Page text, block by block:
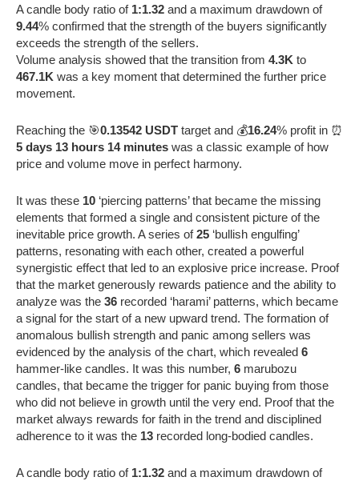
A candle body ratio of 1:1.32 and a maximum drawdown of
9.44% confirmed that the strength of the buyers significantly
exceeds the strength of the sellers.
Volume analysis showed that the transition from 4.3K to
467.1K was a key moment that determined the further price
movement.
Reaching the 🎯0.13542 USDT target and 💰16.24% profit in ⏰
5 days 13 hours 14 minutes was a classic example of how
price and volume move in perfect harmony.
It was these 10 ‘piercing patterns’ that became the missing
elements that formed a single and consistent picture of the
inevitable price growth. A series of25 ‘bullish engulfing’
patterns, resonating with each other, created a powerful
synergistic effect that led to an explosive price increase. Proof
that the market generously rewards patience and the ability to
analyze was the 36 recorded ‘harami’ patterns, which became
a signal for the start of a new upward trend. The formation of
anomalous bullish strength and panic among sellers was
evidenced by the analysis of the chart, which revealed 6
hammer-like candles. It was this number, 6 marubozu
candles, that became the trigger for panic buying from those
who did not believe in growth until the very end. Proof that the
market always rewards for faith in the trend and disciplined
adherence to it was the 13 recorded long-bodied candles.
A candle body ratio of 1:1.32 and a maximum drawdown of